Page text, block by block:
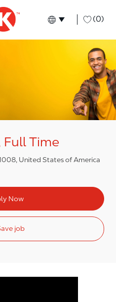
Language
English (0)
Full Time
United States of America
Now
job